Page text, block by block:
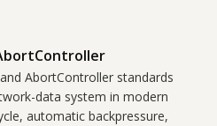
AbortController standards
data system in modern
automatic backpressure,